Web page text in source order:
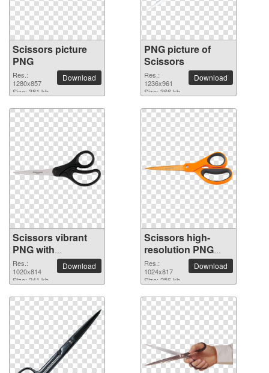
Scissors picture
PNG
Res.:
1280x857
Size: 381 kb
Download
PNG picture of
Scissors
Res.:
1236x961
Size: 366 kb
Download
Scissors vibrant
PNG with
transparent
background
Res.:
1020x814
Size: 241 kb
Download
Scissors high-
resolution PNG
picture
Res.:
1024x817
Size: 256 kb
Download